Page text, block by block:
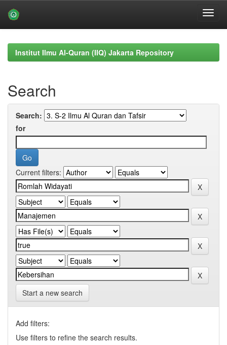
navigationInstitut Ilmu Al-Quran (IIQ) Jakarta Repository
Search
Search:
for
Current filters:
Start a new search
Add filters:
Use filters to refine the search results.